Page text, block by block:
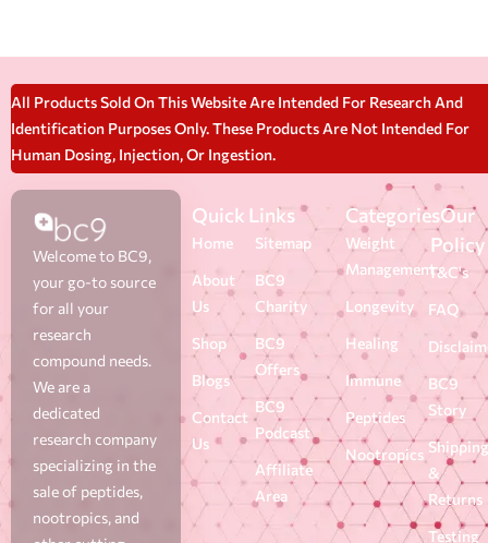
All Products Sold On This Website Are Intended For Research And
Identification Purposes Only. These Products Are Not Intended For
Human Dosing, Injection, Or Ingestion.
Welcome to BC9,
your go-to source
for all your
research
compound needs.
We are a
dedicated
research company
specializing in the
sale of peptides,
nootropics, and
Quick Links
Home
About
Us
Shop
Blogs
Contact
Us
Sitemap
BC9
Charity
BC9
Offers
BC9
Podcast
Affiliate
Area
Categories
Weight
Management
Longevity
Healing
Immune
Peptides
Nootropics
Our
Policy
T&C's
FAQ
BC9
Story
Shipping
&
Returns
Testing